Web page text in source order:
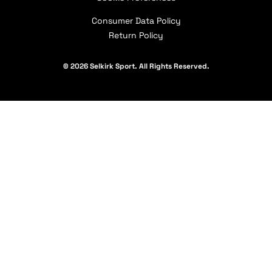
Consumer Data Policy
Return Policy
© 2026 Selkirk Sport. All Rights Reserved.